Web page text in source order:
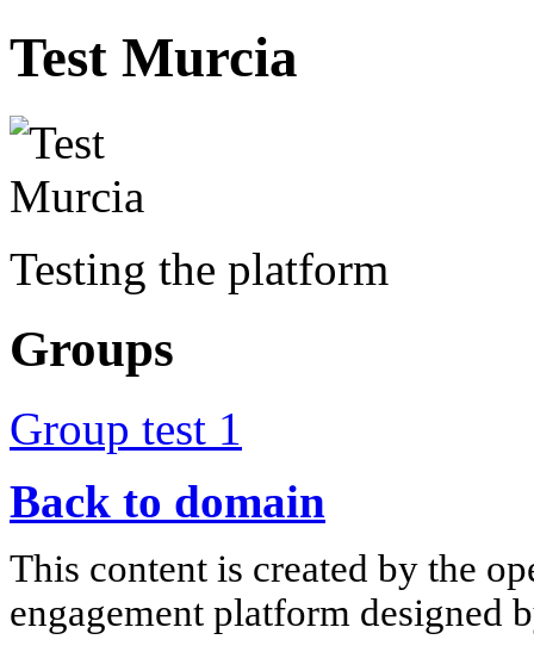
Test Murcia
Testing the platform
Groups
Group test 1
Back to domain
This content is created by the
engagement platform designed